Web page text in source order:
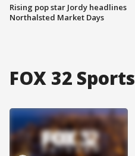
Rising pop star Jordy headlines
Northalsted Market Days
FOX 32 Sports